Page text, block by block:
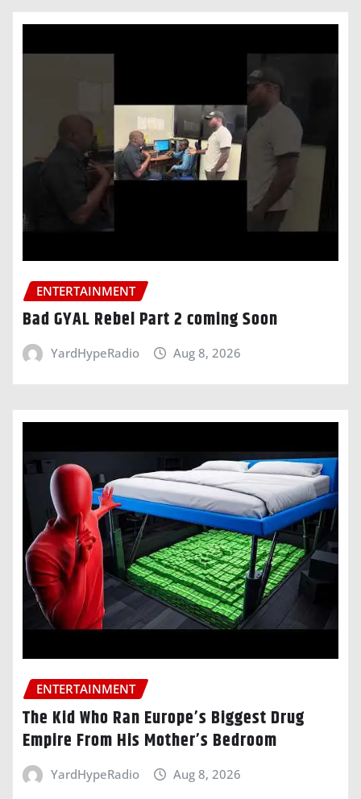
ENTERTAINMENT
Bad GYAL Rebel Part 2 coming Soon
YardHypeRadio Aug 8, 2026
ENTERTAINMENT
The Kid Who Ran Europe’s Biggest Drug
Empire From His Mother’s Bedroom
YardHypeRadio Aug 8, 2026